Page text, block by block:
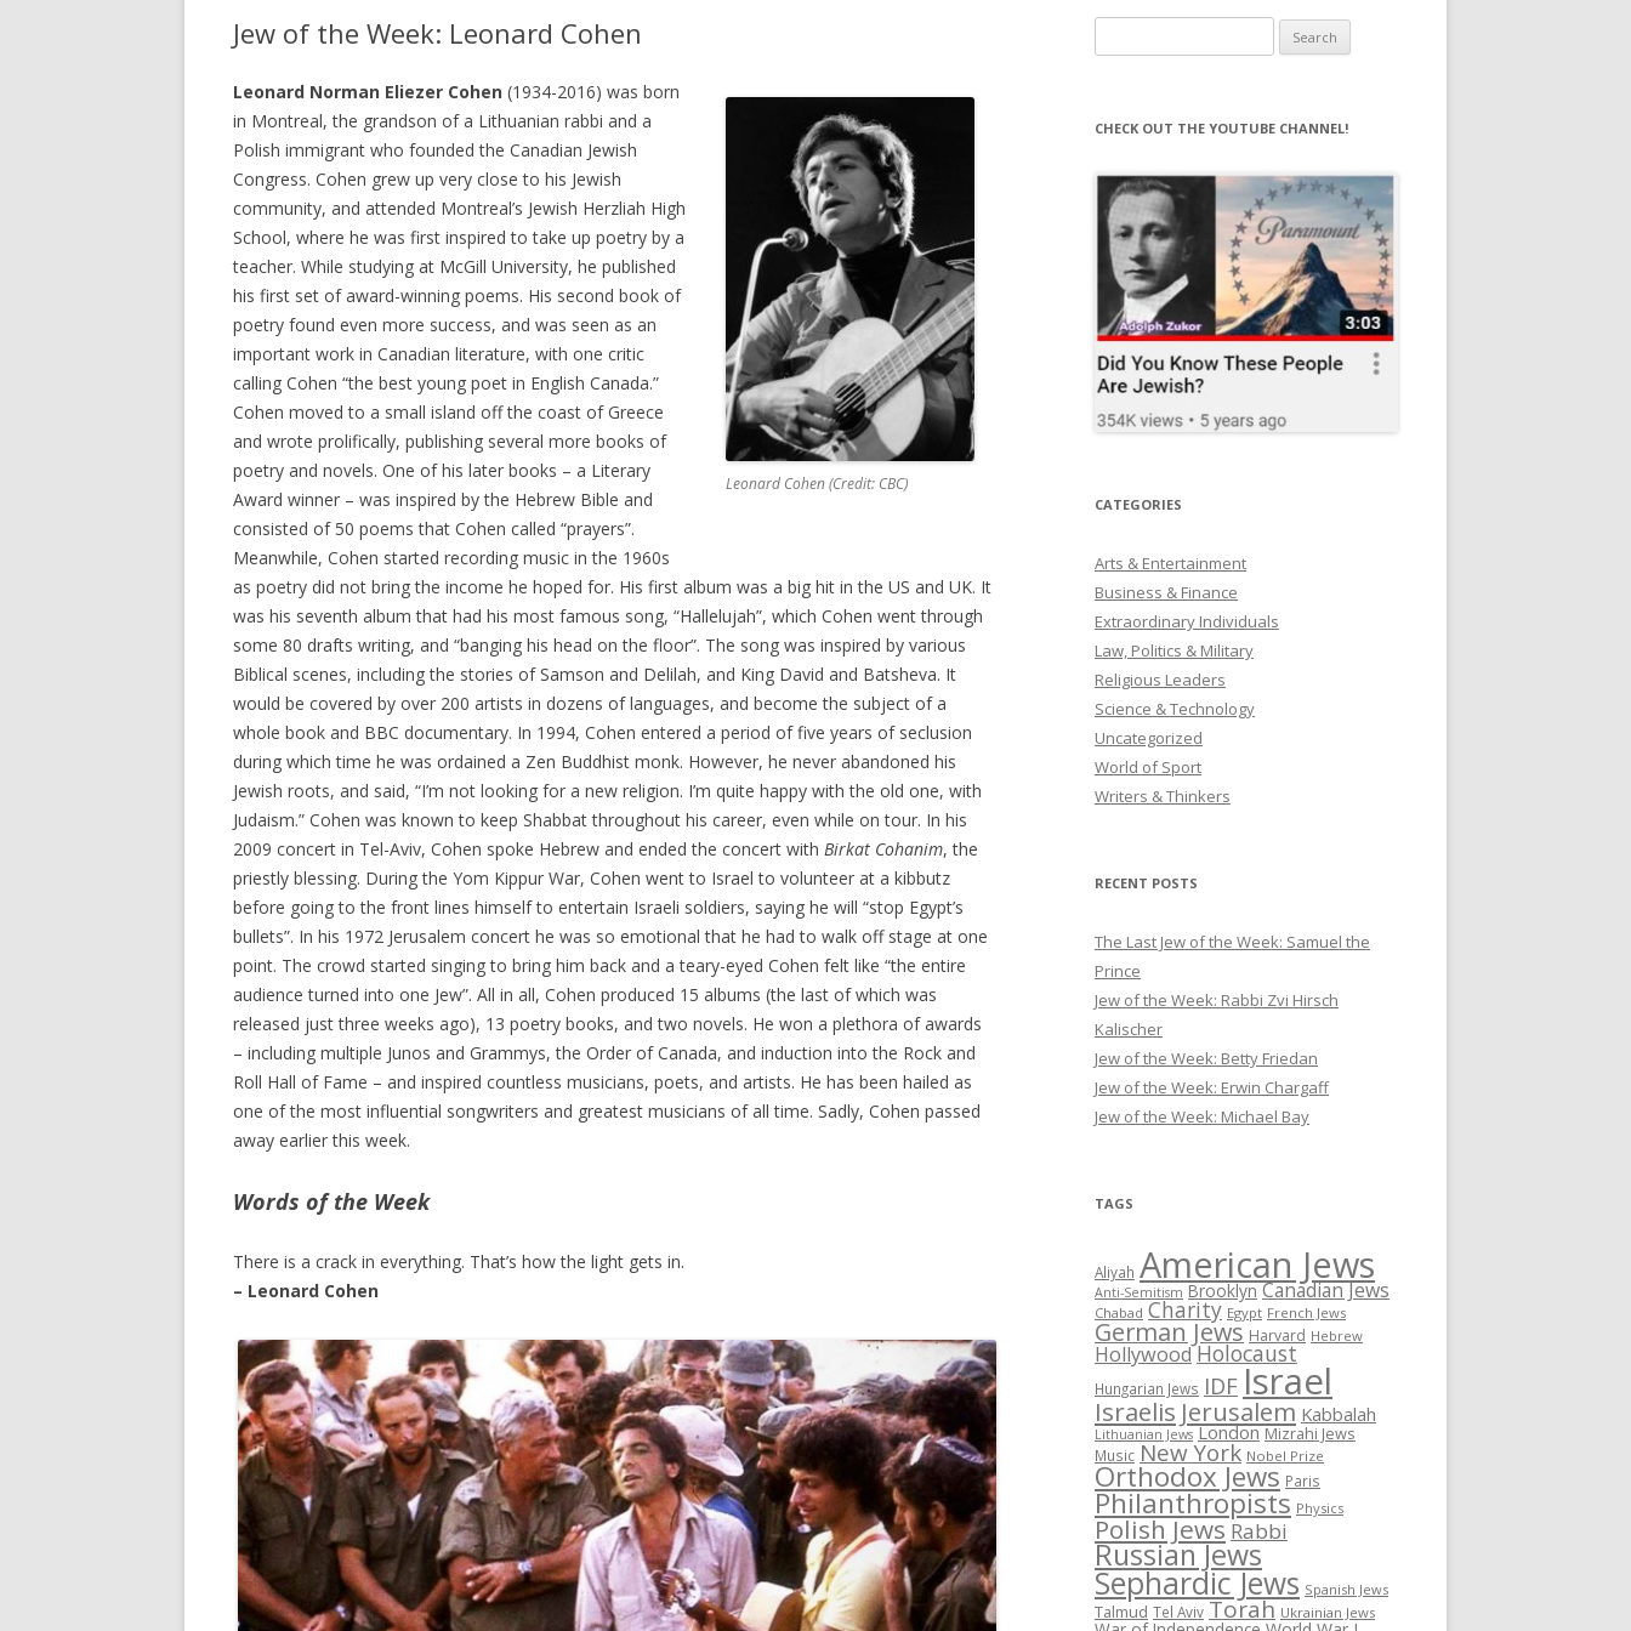
Jew of the Week: Leonard Cohen
Leonard Cohen (Credit: CBC)
Leonard Norman Eliezer Cohen (1934-2016) was born
in Montreal, the grandson of a Lithuanian rabbi and a
Polish immigrant who founded the Canadian Jewish
Congress. Cohen grew up very close to his Jewish
community, and attended Montreal’s Jewish Herzliah High
School, where he was first inspired to take up poetry by a
teacher. While studying at McGill University, he published
his first set of award-winning poems. His second book of
poetry found even more success, and was seen as an
important work in Canadian literature, with one critic
calling Cohen “the best young poet in English Canada.”
Cohen moved to a small island off the coast of Greece
and wrote prolifically, publishing several more books of
poetry and novels. One of his later books – a Literary
Award winner – was inspired by the Hebrew Bible and
consisted of 50 poems that Cohen called “prayers”.
Meanwhile, Cohen started recording music in the 1960s
as poetry did not bring the income he hoped for. His first album was a big hit in the US and UK. It
was his seventh album that had his most famous song, “Hallelujah”, which Cohen went through
some 80 drafts writing, and “banging his head on the floor”. The song was inspired by various
Biblical scenes, including the stories of Samson and Delilah, and King David and Batsheva. It
would be covered by over 200 artists in dozens of languages, and become the subject of a
whole book and BBC documentary. In 1994, Cohen entered a period of five years of seclusion
during which time he was ordained a Zen Buddhist monk. However, he never abandoned his
Jewish roots, and said, “I’m not looking for a new religion. I’m quite happy with the old one, with
Judaism.” Cohen was known to keep Shabbat throughout his career, even while on tour. In his
2009 concert in Tel-Aviv, Cohen spoke Hebrew and ended the concert with Birkat Cohanim, the
priestly blessing. During the Yom Kippur War, Cohen went to Israel to volunteer at a kibbutz
before going to the front lines himself to entertain Israeli soldiers, saying he will “stop Egypt’s
bullets”. In his 1972 Jerusalem concert he was so emotional that he had to walk off stage at one
point. The crowd started singing to bring him back and a teary-eyed Cohen felt like “the entire
audience turned into one Jew”. All in all, Cohen produced 15 albums (the last of which was
released just three weeks ago), 13 poetry books, and two novels. He won a plethora of awards
– including multiple Junos and Grammys, the Order of Canada, and induction into the Rock and
Roll Hall of Fame – and inspired countless musicians, poets, and artists. He has been hailed as
one of the most influential songwriters and greatest musicians of all time. Sadly, Cohen passed
away earlier this week.
Words of the Week
There is a crack in everything. That’s how the light gets in.
– Leonard Cohen
for:
CHECK OUT THE YOUTUBE CHANNEL!
CATEGORIES
Arts & Entertainment
Business & Finance
Extraordinary Individuals
Law, Politics & Military
Religious Leaders
Science & Technology
Uncategorized
World of Sport
Writers & Thinkers
RECENT POSTS
The Last Jew of the Week: Samuel the
Prince
Jew of the Week: Rabbi Zvi Hirsch
Kalischer
Jew of the Week: Betty Friedan
Jew of the Week: Erwin Chargaff
Jew of the Week: Michael Bay
TAGS
Aliyah American Jews
Anti-Semitism Brooklyn Canadian Jews
Chabad Charity Egypt French Jews
German Jews Harvard Hebrew
HollywoodHolocaust
Hungarian Jews IDF Israel
Israelis Jerusalem Kabbalah
Lithuanian Jews London Mizrahi Jews
Music New York Nobel Prize
Orthodox Jews Paris
Philanthropists Physics
Polish Jews Rabbi
Russian Jews
Sephardic Jews Spanish Jews
Talmud Tel Aviv Torah Ukrainian Jews